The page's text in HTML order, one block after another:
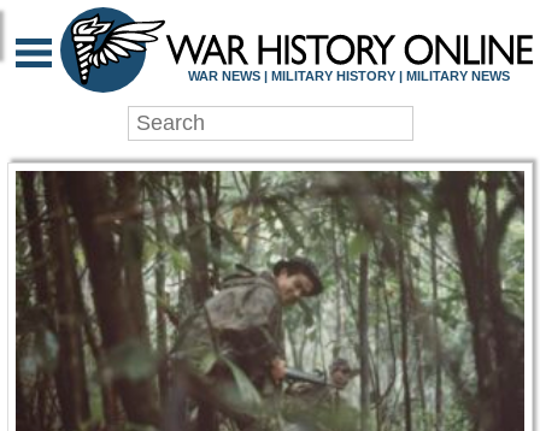
WAR HISTORY
WAR NEWS | MILITARY HISTORY | MILITARY NEWS